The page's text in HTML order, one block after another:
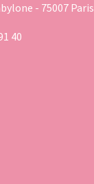
- 75007 Paris
40